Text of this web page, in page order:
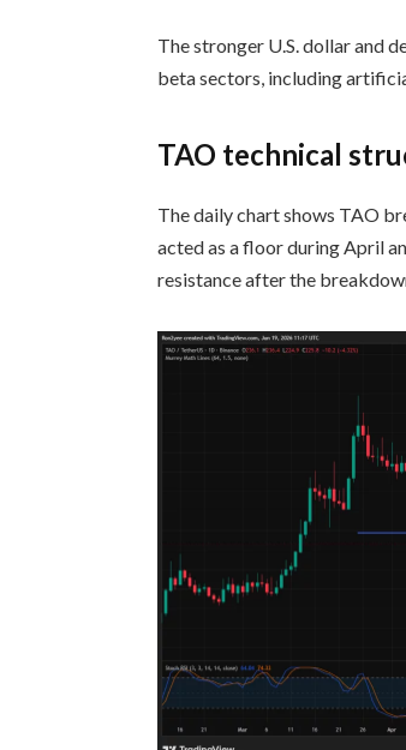
The stronger U.S. dollar and
beta sectors, including
TAO technical
The daily chart shows TAO
acted as a floor during April
resistance after the